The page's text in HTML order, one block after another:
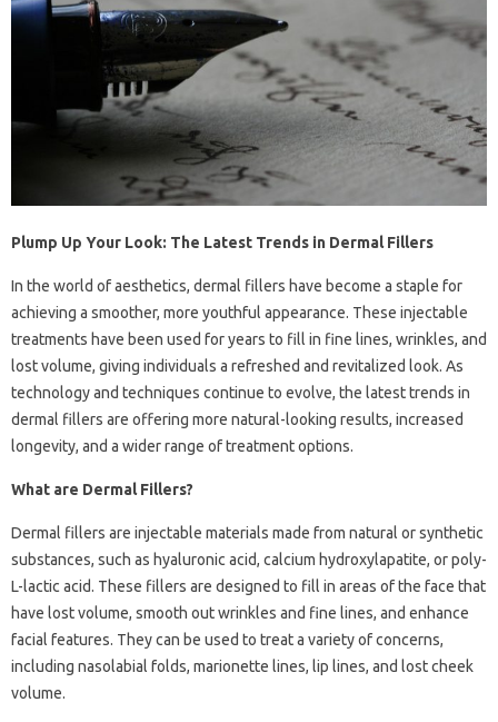
Plump Up Your Look: The Latest Trends in Dermal Fillers
In the world of aesthetics, dermal fillers have become a staple for
achieving a smoother, more youthful appearance. These injectable
treatments have been used for years to fill in fine lines, wrinkles, and
lost volume, giving individuals a refreshed and revitalized look. As
technology and techniques continue to evolve, the latest trends in
dermal fillers are offering more natural-looking results, increased
longevity, and a wider range of treatment options.
What are Dermal Fillers?
Dermal fillers are injectable materials made from natural or synthetic
substances, such as hyaluronic acid, calcium hydroxylapatite, or poly-
L-lactic acid. These fillers are designed to fill in areas of the face that
have lost volume, smooth out wrinkles and fine lines, and enhance
facial features. They can be used to treat a variety of concerns,
including nasolabial folds, marionette lines, lip lines, and lost cheek
volume.